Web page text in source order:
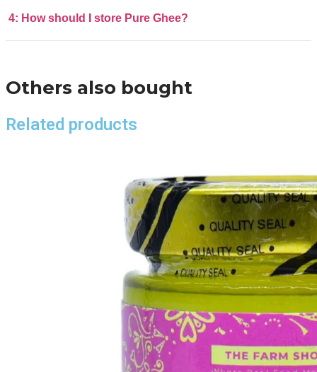
4: How should I store Pure Ghee?
Others also bought
Related products